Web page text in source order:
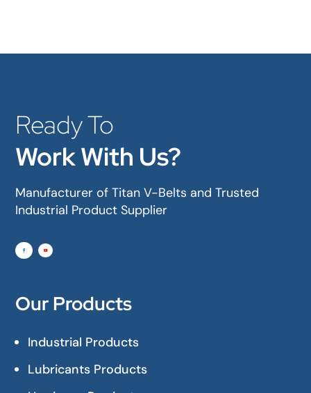
Ready To
Work With Us?
Manufacturer of Titan V-Belts and Trusted
Industrial Product Supplier
Our Products
Industrial Products
Lubricants Products